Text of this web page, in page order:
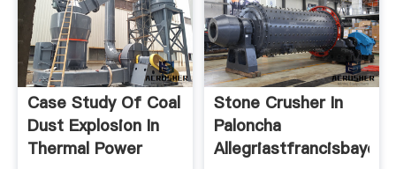
Case Study Of Coal
Dust Explosion In
Thermal Power
Stone Crusher In
Paloncha
Allegriastfrancisbaycoa